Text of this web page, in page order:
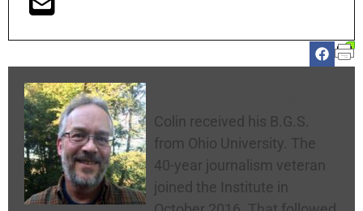
Colin received his B.G.S.
from Ohio University. The
40-year journalism veteran
joined the Institute in